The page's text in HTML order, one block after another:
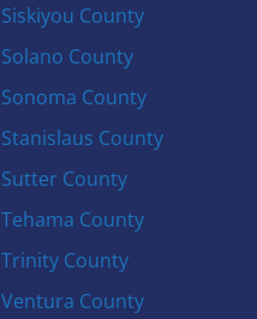
Siskiyou County
Solano County
Sonoma County
Stanislaus County
Sutter County
Tehama County
Trinity County
Ventura County